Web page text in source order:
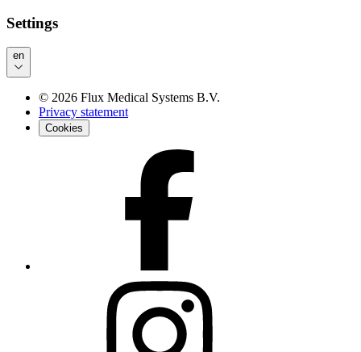
Settings
en
© 2026 Flux Medical Systems B.V.
Privacy statement
Cookies